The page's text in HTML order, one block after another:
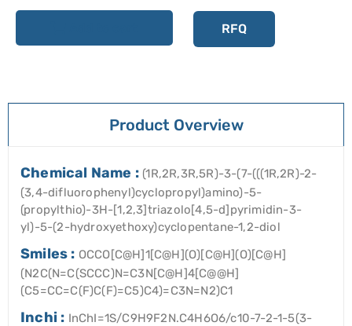
RFQ
Product Overview
Chemical Name : (1R,2R,3R,5R)-3-(7-(((1R,2R)-2-
(3,4-difluorophenyl)cyclopropyl)amino)-5-
(propylthio)-3H-[1,2,3]triazolo[4,5-d]pyrimidin-3-
yl)-5-(2-hydroxyethoxy)cyclopentane-1,2-diol
Smiles : OCCO[C@H]1[C@H](O)[C@H](O)[C@H]
(N2C(N=C(SCCC)N=C3N[C@H]4[C@@H]
(C5=CC=C(F)C(F)=C5)C4)=C3N=N2)C1
Inchi : InChI=1S/C9H9F2N.C4H6O6/c10-7-2-1-5(3-